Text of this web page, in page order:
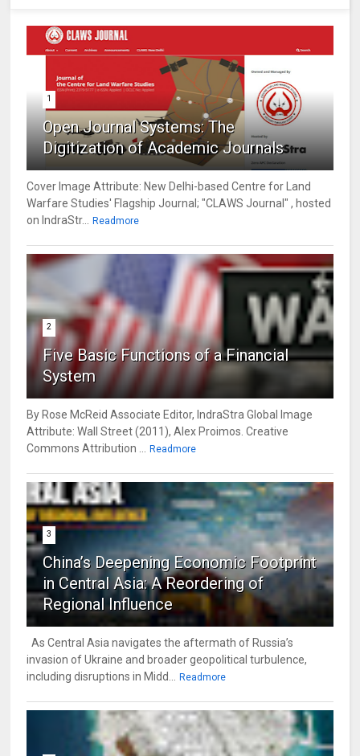
1
Open Journal Systems: The
Digitization of Academic Journals
Cover Image Attribute: New Delhi-based Centre for Land
Warfare Studies' Flagship Journal; "CLAWS Journal" , hosted
on IndraStr... Readmore
2
Five Basic Functions of a Financial
System
By Rose McReid Associate Editor, IndraStra Global Image
Attribute: Wall Street (2011), Alex Proimos. Creative
Commons Attribution ... Readmore
3
China’s Deepening Economic Footprint
in Central Asia: A Reordering of
Regional Influence
As Central Asia navigates the aftermath of Russia’s
invasion of Ukraine and broader geopolitical turbulence,
including disruptions in Midd... Readmore